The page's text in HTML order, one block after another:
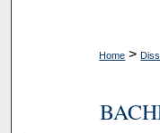
Home >